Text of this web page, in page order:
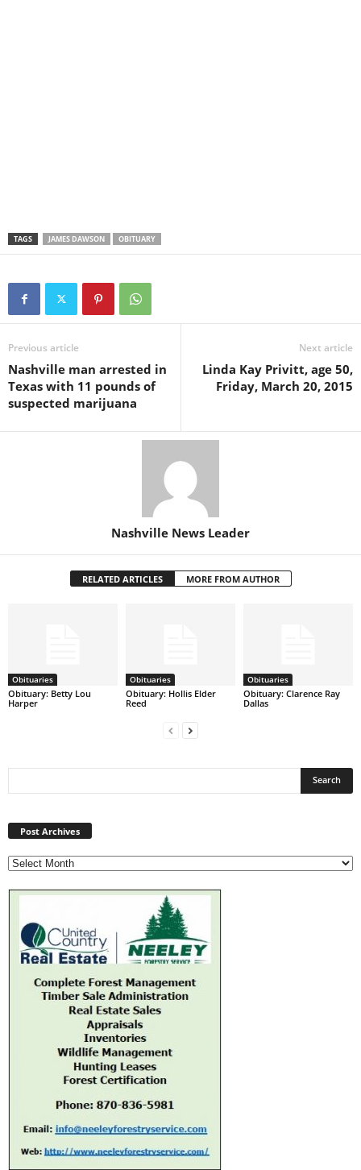
TAGS JAMES DAWSON OBITUARY
Previous article
Nashville man arrested in
Texas with 11 pounds of
suspected marijuana
Next article
Linda Kay Privitt, age 50,
Friday, March 20, 2015
Nashville News Leader
RELATED ARTICLES MORE FROM AUTHOR
Obituaries
Obituary: Betty Lou
Harper
Obituaries
Obituary: Hollis Elder
Reed
Obituaries
Obituary: Clarence Ray
Dallas
Post Archives